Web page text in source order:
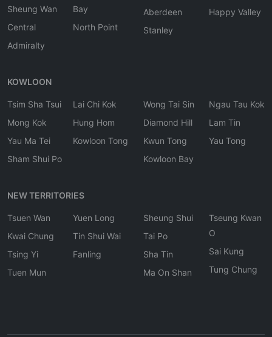
Sheung Wan
Central
Admiralty
Bay
North Point
Aberdeen
Stanley
Happy Valley
KOWLOON
Tsim Sha Tsui
Mong Kok
Yau Ma Tei
Sham Shui Po
Lai Chi Kok
Hung Hom
Kowloon Tong
Wong Tai Sin
Diamond Hill
Kwun Tong
Kowloon Bay
Ngau Tau Kok
Lam Tin
Yau Tong
NEW TERRITORIES
Tsuen Wan
Kwai Chung
Tsing Yi
Tuen Mun
Yuen Long
Tin Shui Wai
Fanling
Sheung Shui
Tai Po
Sha Tin
Ma On Shan
Tseung Kwan
O
Sai Kung
Tung Chung